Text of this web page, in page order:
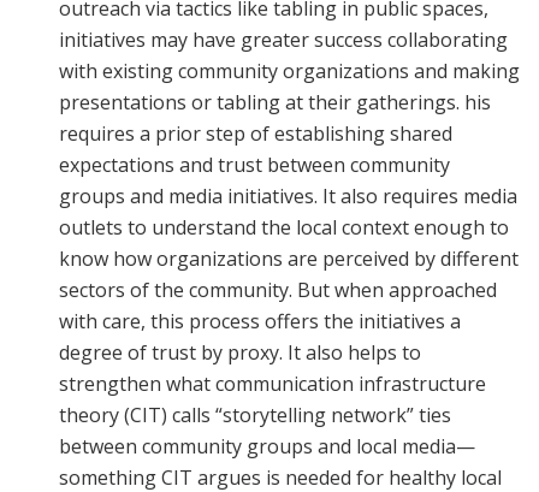
outreach via tactics like tabling in public spaces,
initiatives may have greater success collaborating
with existing community organizations and making
presentations or tabling at their gatherings. his
requires a prior step of establishing shared
expectations and trust between community
groups and media initiatives. It also requires media
outlets to understand the local context enough to
know how organizations are perceived by different
sectors of the community. But when approached
with care, this process offers the initiatives a
degree of trust by proxy. It also helps to
strengthen what communication infrastructure
theory (CIT) calls “storytelling network” ties
between community groups and local media—
something CIT argues is needed for healthy local